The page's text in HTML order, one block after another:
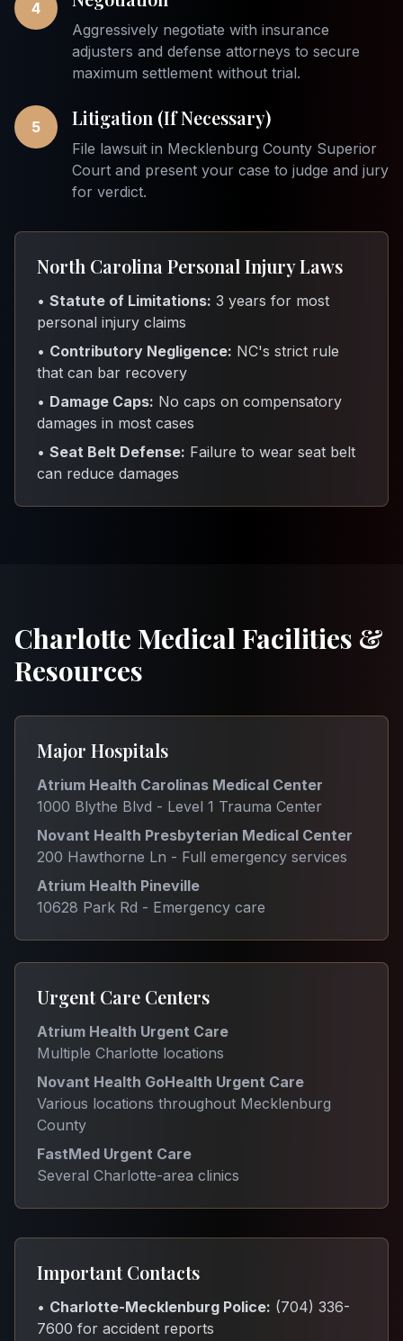
4
Aggressively negotiate with insurance
adjusters and defense attorneys to secure
maximum settlement without trial.
5 Litigation (If Necessary)
File lawsuit in Mecklenburg County Superior
Court and present your case to judge and jury
for verdict.
North Carolina Personal Injury Laws
• Statute of Limitations: 3 years for most
personal injury claims
• Contributory Negligence: NC's strict rule
that can bar recovery
• Damage Caps: No caps on compensatory
damages in most cases
• Seat Belt Defense: Failure to wear seat belt
can reduce damages
Charlotte Medical Facilities &
Resources
Major Hospitals
Atrium Health Carolinas Medical Center
1000 Blythe Blvd - Level 1 Trauma Center
Novant Health Presbyterian Medical Center
200 Hawthorne Ln - Full emergency services
Atrium Health Pineville
10628 Park Rd - Emergency care
Urgent Care Centers
Atrium Health Urgent Care
Multiple Charlotte locations
Novant Health GoHealth Urgent Care
Various locations throughout Mecklenburg
County
FastMed Urgent Care
Several Charlotte-area clinics
Important Contacts
• Charlotte-Mecklenburg Police: (704) 336-
7600 for accident reports